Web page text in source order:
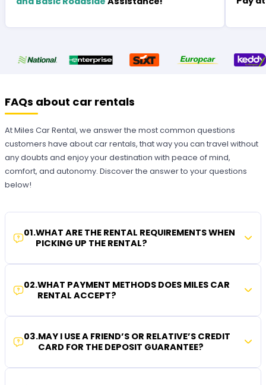
FAQs about car rentals
At Miles Car Rental, we answer the most common questions
customers have about car rentals, that way you can travel without
any doubts and enjoy your destination with peace of mind,
comfort, and autonomy. Discover the answer to your questions
below!
01.WHAT ARE THE RENTAL REQUIREMENTS WHEN
PICKING UP THE RENTAL?
02.WHAT PAYMENT METHODS DOES MILES CAR
RENTAL ACCEPT?
03.MAY I USE A FRIEND’S OR RELATIVE’S CREDIT
CARD FOR THE DEPOSIT GUARANTEE?